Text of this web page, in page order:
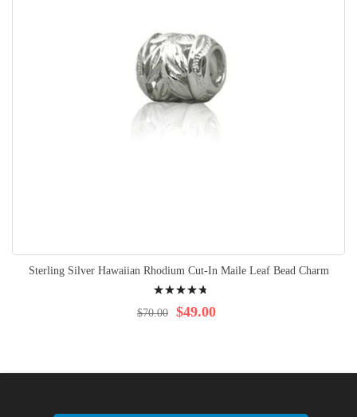
Sterling Silver Hawaiian Rhodium Cut-In Maile Leaf Bead Charm
98% $49.00
$70.00